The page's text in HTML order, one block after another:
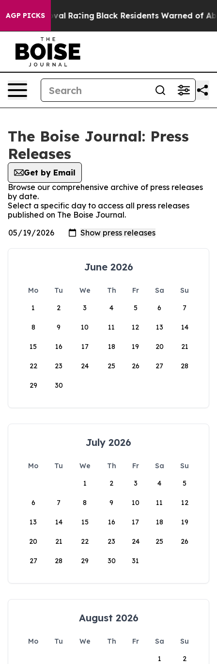
AGP PICKS
Approval Rating Black Residents Warned of
The Boise Journal: Press
Releases
Get by Email
Browse our comprehensive archive of press releases
by date.
Select a specific day to access all press releases
published on The Boise Journal.
June 2026
Mo Tu We Th Fr Sa
Su
1
2 3 4 5 6 7
8 9 10 11 12 13 14
15 16 17 18 19 20 21
22 23 24 25 26 27 28
29 30
July 2026
Mo Tu We Th Fr Sa
Su
1
2 3 4 5
6 7 8 9 10 11 12
13 14 15 16 17 18 19
20 21 22 23 24 25 26
27 28 29 30 31
August 2026
Mo Tu We Th Fr Sa
Su
1
2